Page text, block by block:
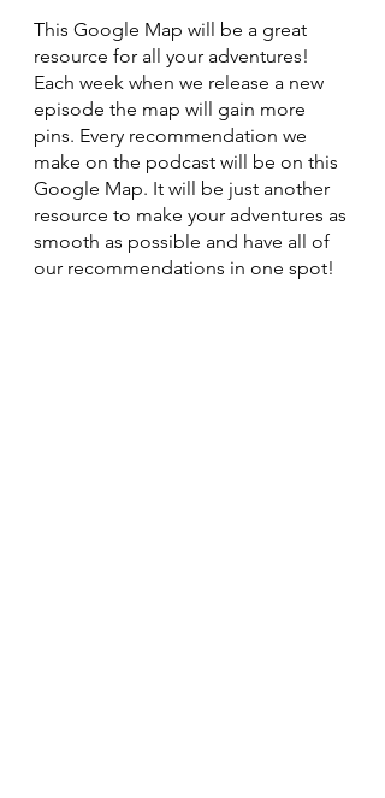
This Google Map will be a great
resource for all your adventures!
Each week when we release a new
episode the map will gain more
pins. Every recommendation we
make on the podcast will be on this
Google Map. It will be just another
resource to make your adventures as
smooth as possible and have all of
our recommendations in one spot!